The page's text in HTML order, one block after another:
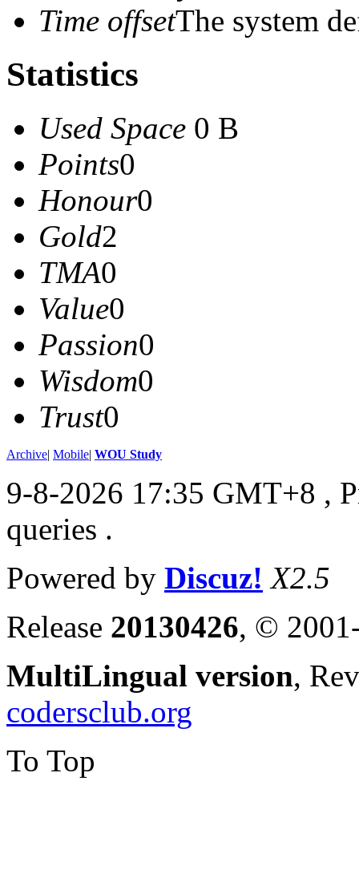
Time offsetThe system
Statistics
Used Space 0 B
Points0
Honour0
Gold2
TMA0
Value0
Passion0
Wisdom0
Trust0
Archive| Mobile| WOU Study
9-8-2026 17:35 GMT+8 ,
queries .
Powered by Discuz! X2.5
Release 20130426, ©
MultiLingual version,
codersclub.org
To Top